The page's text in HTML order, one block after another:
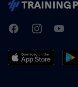
TrainingPeaks
FacebookInstagramYoutube